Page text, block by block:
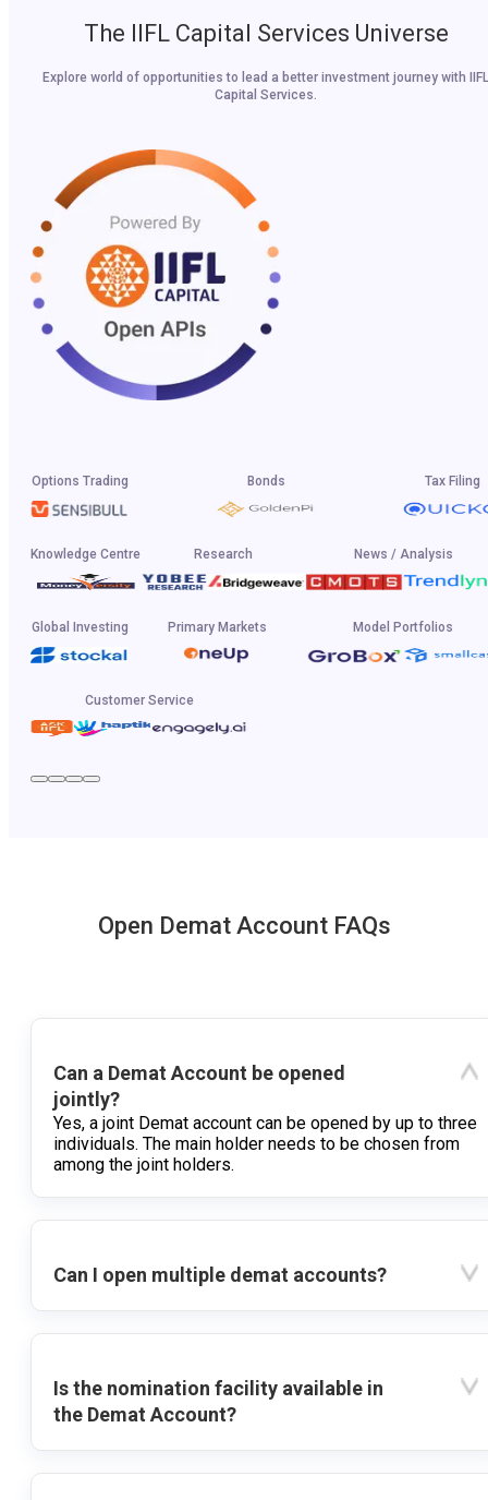
The IIFL Capital Services Universe
Explore world of opportunities to lead a better investment journey with IIFL
Capital Services.
Options Trading Bonds Tax Filing
Knowledge Centre Research News / Analysis
Global Investing Primary Markets Model Portfolios
Customer Service
Open Demat Account FAQs
Can a Demat Account be opened
jointly?
Yes, a joint Demat account can be opened by up to three
individuals. The main holder needs to be chosen from
among the joint holders.
Can I open multiple demat accounts?
Is the nomination facility available in
the Demat Account?